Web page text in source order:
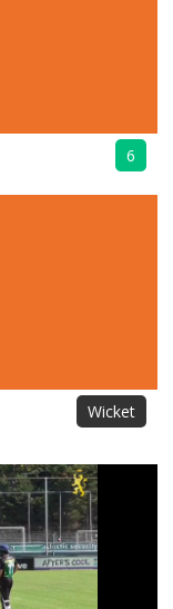
6
Wicket